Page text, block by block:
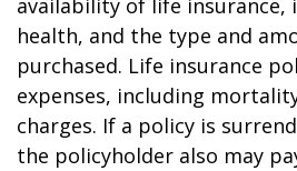
availability of life insurance,
health, and the type and
purchased. Life insurance
expenses, including
charges. If a policy is
the policyholder also may